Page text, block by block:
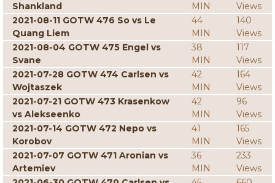
Shankland
MIN
Views
2021-08-11 GOTW 476 So vs Le
Quang Liem
44
MIN
140
Views
2021-08-04 GOTW 475 Engel vs
Svane
38
MIN
117
Views
2021-07-28 GOTW 474 Carlsen vs
Wojtaszek
42
MIN
164
Views
2021-07-21 GOTW 473 Krasenkow
vs Alekseenko
42
MIN
96
Views
2021-07-14 GOTW 472 Nepo vs
Korobov
41
MIN
165
Views
2021-07-07 GOTW 471 Aronian vs
Artemiev
36
MIN
233
Views